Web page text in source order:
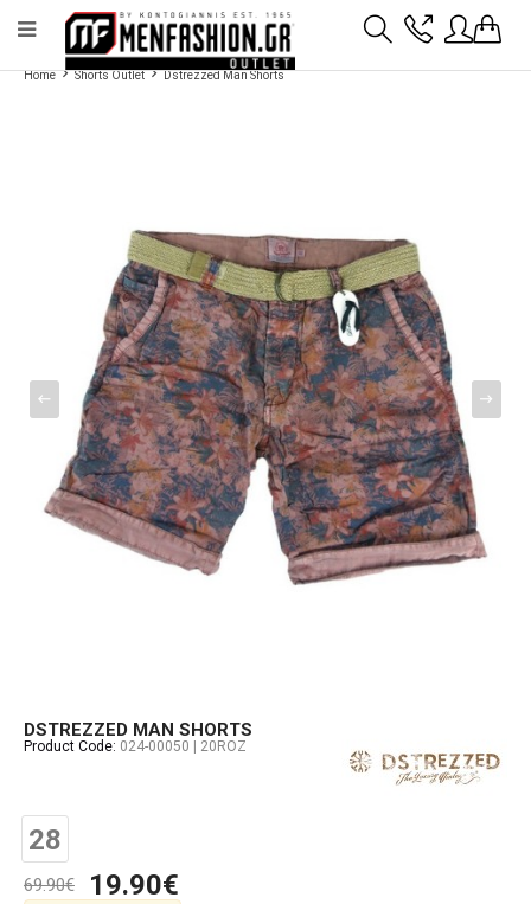
Payment flexibility with KLARNA!
- Shipping with BoxNow and pick up 24/7
2811 10 3636
Home Shorts Outlet Dstrezzed Man Shorts
DSTREZZED MAN SHORTS
Product Code: 024-00050 | 20ROZ
28
69.90€ 19.90€